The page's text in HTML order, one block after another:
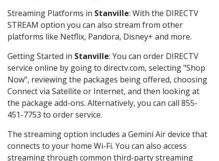
Streaming Platforms in Stanville: With the DIRECTV
STREAM option you can also stream from other
platforms like Netflix, Pandora, Disney+ and more.
Getting Started in Stanville: You can order DIRECTV
service online by going to directv.com, selecting "Shop
Now", reviewing the packages being offered, choosing
Connect via Satellite or Internet, and then looking at
the package add-ons. Alternatively, you can call 855-
451-7753 to order service.
The streaming option includes a Gemini Air device that
connects to your home Wi-Fi. You can also access
streaming through common third-party streaming